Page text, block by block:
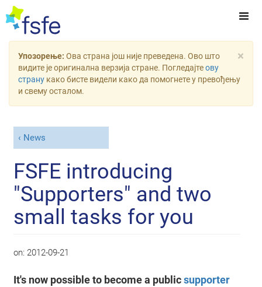
×
Упозорење: Ова страна још није преведена. Ово што
видите је оригинална верзија стране. Погледајтеову
страну како бисте видели како да помогнете у превођењу
и свему осталом.
News
FSFE introducing
"Supporters" and two
small tasks for you
on: 2012-09-21
It's now possible to become a publicsupporter